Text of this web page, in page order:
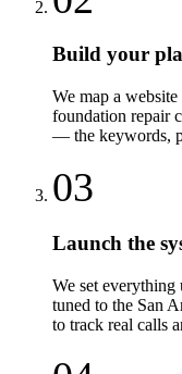
Build your
We map a
foundation repair
— the keywords,
03
Launch the
We set
tuned to the San
to track real calls